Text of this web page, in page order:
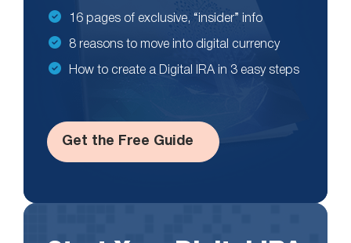
16 pages of exclusive, “insider” info
8 reasons to move into digital currency
How to create a Digital IRA in 3 easy steps
Get the Free Guide